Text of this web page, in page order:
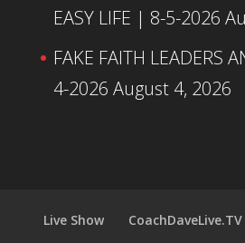
EASY LIFE | 8-5-2026
FAKE FAITH LEADERS
4-2026 August 4, 2026
Live Show CoachDaveLive.TV